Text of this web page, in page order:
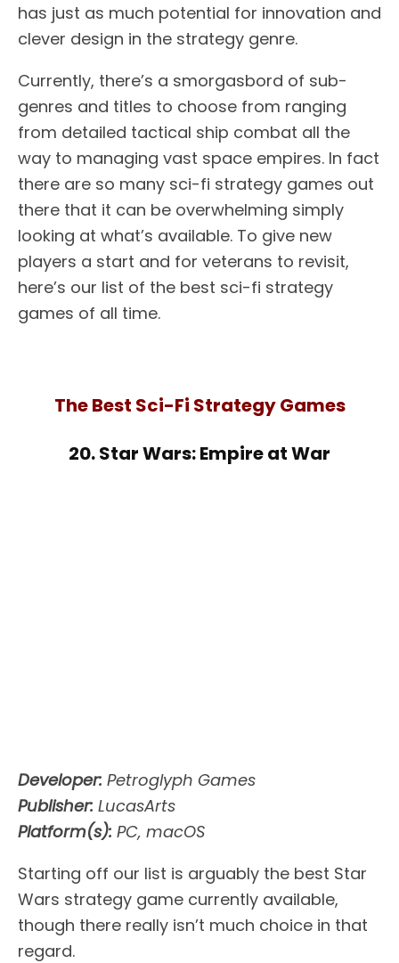
has just as much potential for innovation and
clever design in the strategy genre.
Currently, there’s a smorgasbord of sub-
genres and titles to choose from ranging
from detailed tactical ship combat all the
way to managing vast space empires. In fact
there are so many sci-fi strategy games out
there that it can be overwhelming simply
looking at what’s available. To give new
players a start and for veterans to revisit,
here’s our list of the best sci-fi strategy
games of all time.
The Best Sci-Fi Strategy Games
20. Star Wars: Empire at War
Developer: Petroglyph Games
Publisher: LucasArts
Platform(s): PC, macOS
Starting off our list is arguably the best Star
Wars strategy game currently available,
though there really isn’t much choice in that
regard.